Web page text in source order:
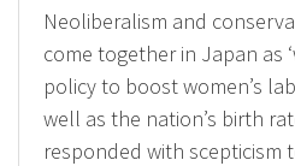
Neoliberalism and
come together in Japan as
policy to boost women’s
well as the nation’s birth
responded with scepticism